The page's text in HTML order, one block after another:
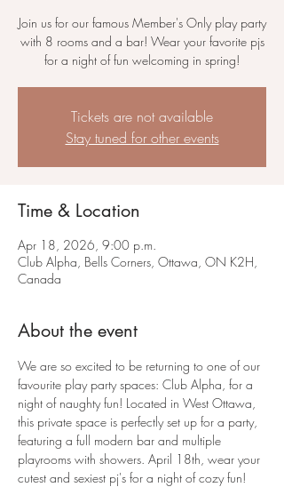
Join us for our famous Member's Only play party
with 8 rooms and a bar! Wear your favorite pjs
for a night of fun welcoming in spring!
Tickets are not available
Stay tuned for other events
Time & Location
Apr 18, 2026, 9:00 p.m.
Club Alpha, Bells Corners, Ottawa, ON K2H,
Canada
About the event
We are so excited to be returning to one of our
favourite play party spaces: Club Alpha, for a
night of naughty fun! Located in West Ottawa,
this private space is perfectly set up for a party,
featuring a full modern bar and multiple
playrooms with showers. April 18th, wear your
cutest and sexiest pj's for a night of cozy fun!